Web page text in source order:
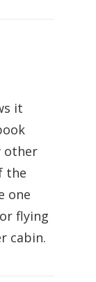
it
other
the
one
flying
cabin.